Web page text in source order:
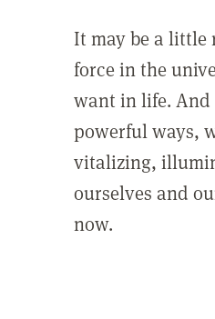
It may be a little
force in the
want in life.
powerful ways,
vitalizing,
ourselves and
now.